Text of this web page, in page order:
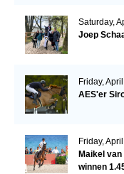
Saturday,
Joep
Friday,
AES'er
Friday,
Maikel
winnen